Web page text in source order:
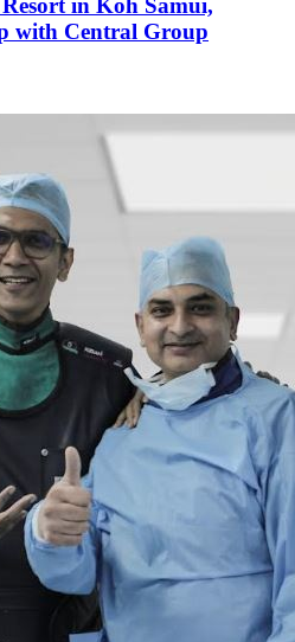
with Central Group